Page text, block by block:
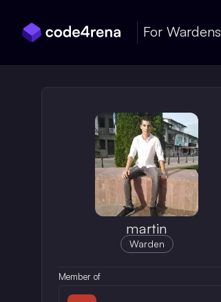
For Wardens
martin
Warden
Member of